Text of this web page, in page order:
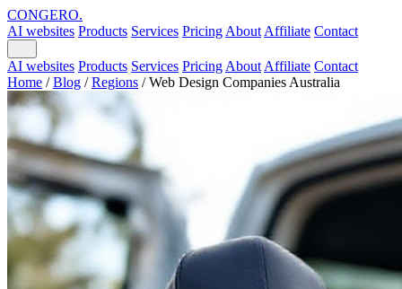
CONGERO.
AI websites Products Services Pricing About Affiliate Contact
AI websites Products Services Pricing About Affiliate Contact
Home / Blog / Regions / Web Design Companies Australia